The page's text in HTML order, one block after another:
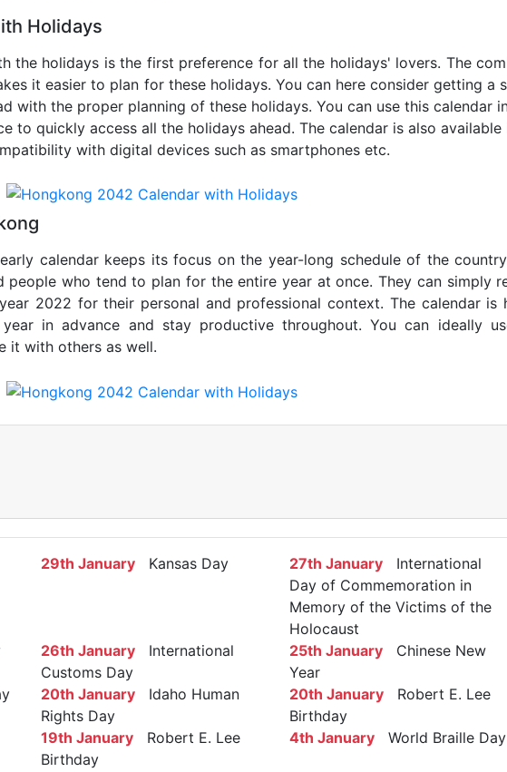
Holidays
the holidays is the first preference for all the holidays' lovers. The
it easier to plan for these holidays. You can here consider getting a
with the proper planning of these holidays. You can use this calendar
to quickly access all the holidays ahead. The calendar is also available
with digital devices such as smartphones etc.
calendar keeps its focus on the year-long schedule of the
people who tend to plan for the entire year at once. They can simply
2022 for their personal and professional context. The calendar is
in advance and stay productive throughout. You can ideally
it with others as well.
29th January Kansas Day 27th JanuaryInternational
Day of Commemoration in
Memory of the Victims of the
Holocaust
26th January International
Customs Day
25th JanuaryChinese New
Year
20th January Idaho Human
Rights Day
20th JanuaryRobert E. Lee
Birthday
19th January Robert E. Lee
Birthday
4th JanuaryWorld Braille Day